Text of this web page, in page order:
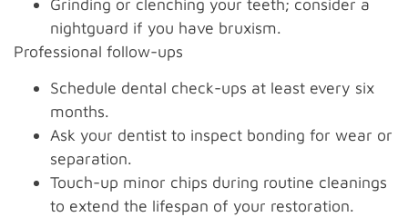
Grinding or clenching your teeth; consider a
nightguard if you have bruxism.
Professional follow-ups
Schedule dental check-ups at least every six
months.
Ask your dentist to inspect bonding for wear or
separation.
Touch-up minor chips during routine cleanings
to extend the lifespan of your restoration.